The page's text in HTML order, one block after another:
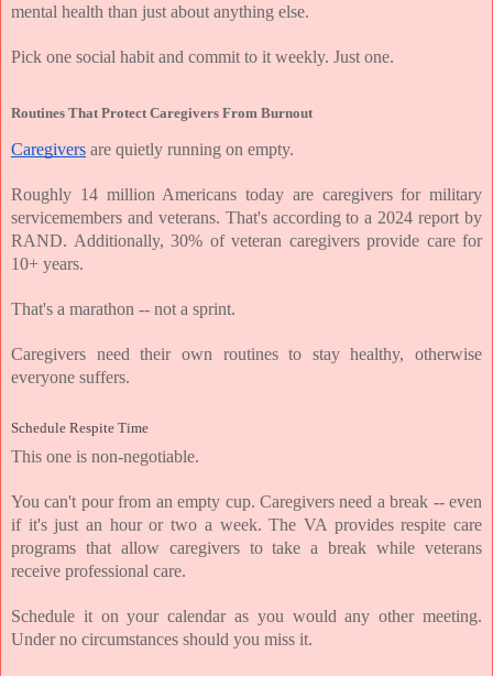
mental health than just about anything else.
Pick one social habit and commit to it weekly. Just one.
Routines That Protect Caregivers From Burnout
Caregivers are quietly running on empty.
Roughly 14 million Americans today are caregivers for military
servicemembers and veterans. That's according to a 2024 report by
RAND. Additionally, 30% of veteran caregivers provide care for
10+ years.
That's a marathon -- not a sprint.
Caregivers need their own routines to stay healthy, otherwise
everyone suffers.
Schedule Respite Time
This one is non-negotiable.
You can't pour from an empty cup. Caregivers need a break -- even
if it's just an hour or two a week. The VA provides respite care
programs that allow caregivers to take a break while veterans
receive professional care.
Schedule it on your calendar as you would any other meeting.
Under no circumstances should you miss it.